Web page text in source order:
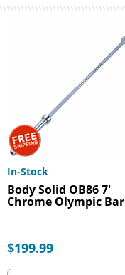
In-Stock
Body Solid OB86 7'
Chrome Olympic Bar
$199.99